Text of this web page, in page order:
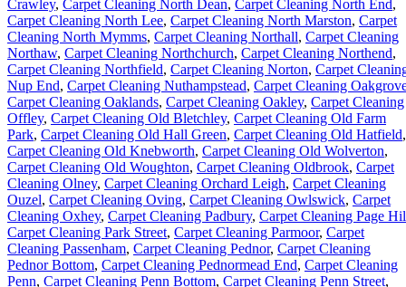
Crawley, Carpet Cleaning North Dean, Carpet Cleaning North End,
Carpet Cleaning North Lee, Carpet Cleaning North Marston, Carpet
Cleaning North Mymms, Carpet Cleaning Northall, Carpet Cleaning
Northaw, Carpet Cleaning Northchurch, Carpet Cleaning Northend,
Carpet Cleaning Northfield, Carpet Cleaning Norton, Carpet
Nup End, Carpet Cleaning Nuthampstead, Carpet Cleaning
Carpet Cleaning Oaklands, Carpet Cleaning Oakley, Carpet Cleaning
Offley, Carpet Cleaning Old Bletchley, Carpet Cleaning Old Farm
Park, Carpet Cleaning Old Hall Green, Carpet Cleaning Old Hatfield,
Carpet Cleaning Old Knebworth, Carpet Cleaning Old Wolverton,
Carpet Cleaning Old Woughton, Carpet Cleaning Oldbrook, Carpet
Cleaning Olney, Carpet Cleaning Orchard Leigh, Carpet Cleaning
Ouzel, Carpet Cleaning Oving, Carpet Cleaning Owlswick, Carpet
Cleaning Oxhey, Carpet Cleaning Padbury, Carpet Cleaning Page
Carpet Cleaning Park Street, Carpet Cleaning Parmoor, Carpet
Cleaning Passenham, Carpet Cleaning Pednor, Carpet Cleaning
Pednor Bottom, Carpet Cleaning Pednormead End, Carpet Cleaning
Penn, Carpet Cleaning Penn Bottom, Carpet Cleaning Penn Street,